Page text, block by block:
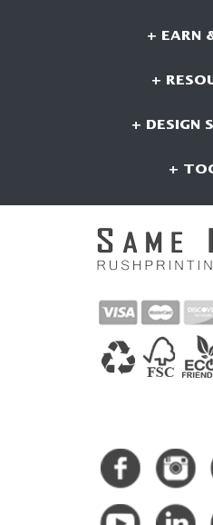
+ EARN
+
+ DESIGN
+